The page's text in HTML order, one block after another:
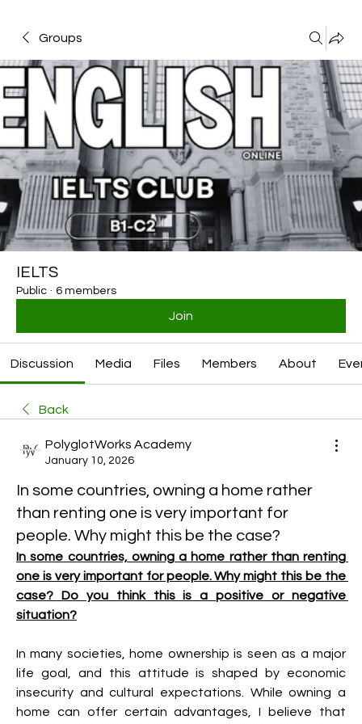
Groups
IELTS
Public · 6 members
Join
Discussion Media Files Members About
Back
PolyglotWorks Academy
January 10, 2026
In some countries, owning a home rather
than renting one is very important for
people. Why might this be the case?
In some countries, owning a home rather than renting
one is very important for people. Why might this be the
case? Do you think this is a positive or negative
situation?
In many societies, home ownership is seen as a major
life goal, and this attitude is shaped by economic
insecurity and cultural expectations. While owning a
home can offer certain advantages, I believe that